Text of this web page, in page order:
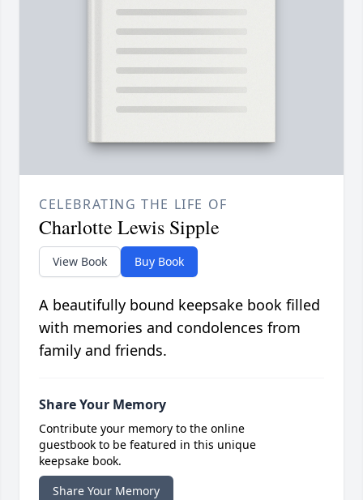
CELEBRATING THE LIFE OF
Charlotte Lewis Sipple
View Book Buy Book
A beautifully bound keepsake book filled
with memories and condolences from
family and friends.
Share Your Memory
Contribute your memory to the online
guestbook to be featured in this unique
keepsake book.
Share Your Memory